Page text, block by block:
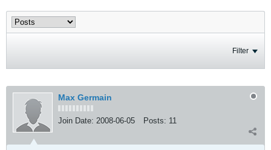
Filter
Max Germain
Join Date: 2008-06-05 Posts: 11